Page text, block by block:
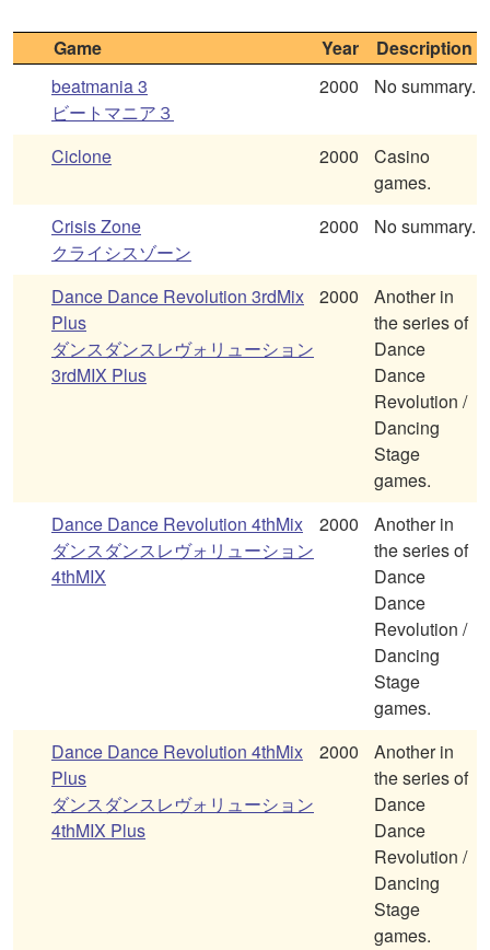
Game Year
Description
beatmania 3
ビートマニア３
2000 No summary.
Ciclone 2000
Casino
games.
Crisis Zone
クライシスゾーン
2000 No summary.
Dance Dance Revolution 3rdMix
Plus
ダンスダンスレヴォリューション
3rdMIX Plus
2000
Another in
the series of
Dance
Dance
Revolution /
Dancing
Stage
games.
Dance Dance Revolution 4thMix
ダンスダンスレヴォリューション
4thMIX
2000
Another in
the series of
Dance
Dance
Revolution /
Dancing
Stage
games.
Dance Dance Revolution 4thMix
Plus
ダンスダンスレヴォリューション
4thMIX Plus
2000
Another in
the series of
Dance
Dance
Revolution /
Dancing
Stage
games.